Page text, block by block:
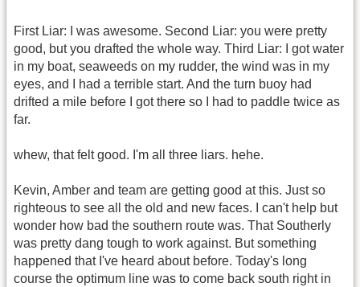
First Liar: I was awesome. Second Liar: you were pretty
good, but you drafted the whole way. Third Liar: I got water
in my boat, seaweeds on my rudder, the wind was in my
eyes, and I had a terrible start. And the turn buoy had
drifted a mile before I got there so I had to paddle twice as
far.
whew, that felt good. I'm all three liars. hehe.
Kevin, Amber and team are getting good at this. Just so
righteous to see all the old and new faces. I can't help but
wonder how bad the southern route was. That Southerly
was pretty dang tough to work against. But something
happened that I've heard about before. Today's long
course the optimum line was to come back south right in